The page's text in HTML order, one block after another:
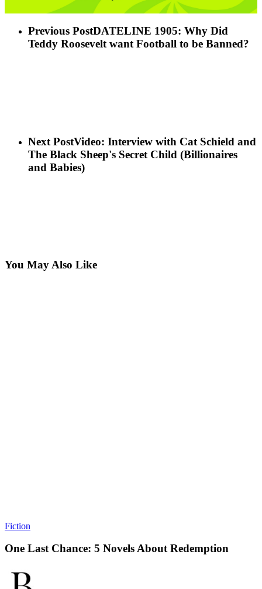
Previous PostDATELINE 1905: Why Did
Teddy Roosevelt want Football to be Banned?
Next PostVideo: Interview with Cat Schield and
The Black Sheep's Secret Child (Billionaires
and Babies)
You May Also Like
Fiction
One Last Chance: 5 Novels About Redemption